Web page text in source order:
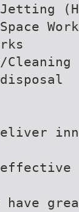
disposal
have